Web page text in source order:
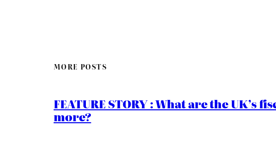
MORE POSTS
FEATURE STORY : What are the
more?